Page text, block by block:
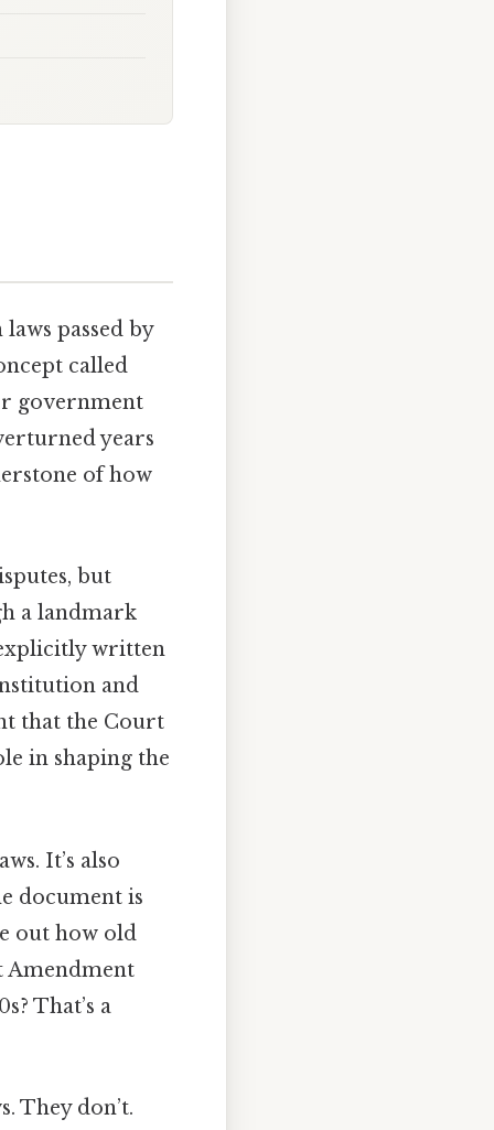
passed by
called
government
years
of how
but
a landmark
written
and
that the Court
in shaping the
It’s also
document is
out how old
Amendment
That’s a
They don’t.